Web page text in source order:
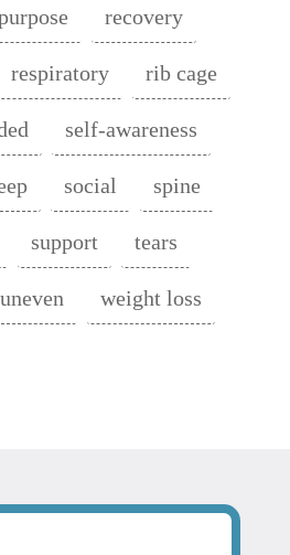
recovery
respiratory rib cage
self-awareness
social spine
support tears
uneven weight loss